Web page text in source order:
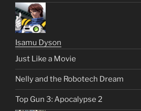
Isamu Dyson
Just Like a Movie
Nelly and the Robotech Dream
Top Gun 3: Apocalypse 2